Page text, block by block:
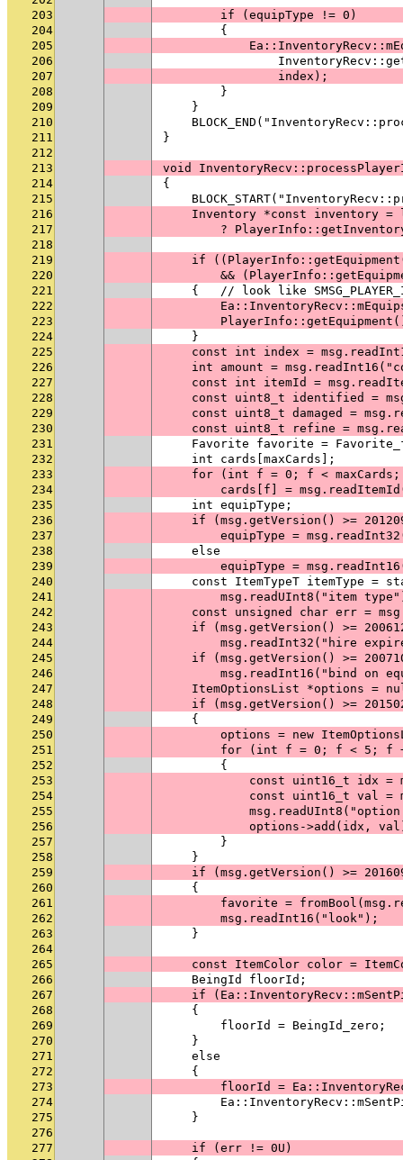
203
        if (equipType != 0)
204
        {
205
206
207
                index);
208
        }
209
    }
210
211
}
212
213
void
214
{
215
216
Inventory *const inventory =
217
?
218
219
if
220
&&
221
{   // look like
222
223
224
    }
225
const int index =
226
int amount =
227
const int itemId =
228
const uint8_t identified =
229
const uint8_t damaged =
230
const uint8_t refine =
231
Favorite favorite =
232
    int cards[maxCards];
233
for (int f = 0; f < maxCards;
234
cards[f] =
235
    int equipType;
236
if (msg.getVersion() >=
237
equipType =
238
    else
239
equipType =
240
const ItemTypeT itemType =
241
msg.readUInt8("item
242
const unsigned char err =
243
if (msg.getVersion() >=
244
msg.readInt32("hire
245
if (msg.getVersion() >=
246
msg.readInt16("bind on
247
ItemOptionsList *options =
248
if (msg.getVersion() >=
249
    {
250
options = new
251
for (int f = 0; f < 5; f
252
        {
253
const uint16_t idx =
254
const uint16_t val =
255
256
options->add(idx,
257
        }
258
    }
259
if (msg.getVersion() >=
260
    {
261
favorite =
262
        msg.readInt16("look");
263
    }
264
265
const ItemColor color =
266
    BeingId floorId;
267
if
268
    {
269
        floorId = BeingId_zero;
270
    }
271
    else
272
    {
273
floorId =
274
275
    }
276
277
    if (err != 0U)